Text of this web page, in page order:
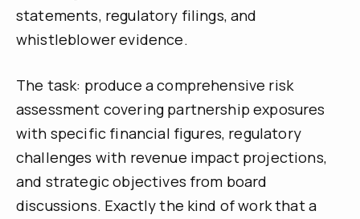
statements, regulatory filings, and
whistleblower evidence.
The task: produce a comprehensive risk
assessment covering partnership exposures
with specific financial figures, regulatory
challenges with revenue impact projections,
and strategic objectives from board
discussions. Exactly the kind of work that a